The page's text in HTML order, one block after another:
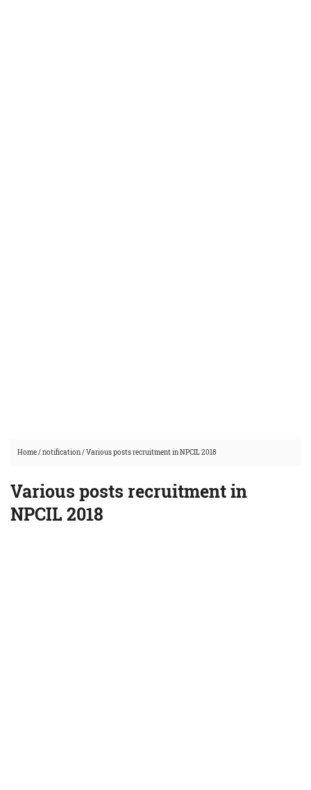
Home/notification/Various posts recruitment in NPCIL 2018
Various posts recruitment in
NPCIL 2018